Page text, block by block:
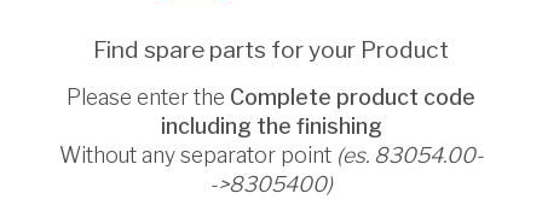
Find spare parts for your Product
Please enter the Complete product code
including the finishing
Without any separator point (es. 83054.00-
->8305400)